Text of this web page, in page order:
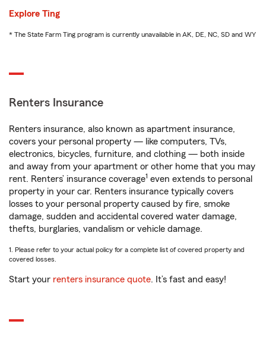
Explore Ting
* The State Farm Ting program is currently unavailable in AK, DE, NC, SD and WY
Renters Insurance
Renters insurance, also known as apartment insurance,
covers your personal property — like computers, TVs,
electronics, bicycles, furniture, and clothing — both inside
and away from your apartment or other home that you may
rent. Renters’ insurance coverage1 even extends to personal
property in your car. Renters insurance typically covers
losses to your personal property caused by fire, smoke
damage, sudden and accidental covered water damage,
thefts, burglaries, vandalism or vehicle damage.
1. Please refer to your actual policy for a complete list of covered property and
covered losses.
Start your renters insurance quote. It’s fast and easy!